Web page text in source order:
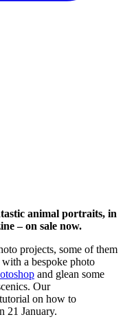
animal portraits, in
– on sale now.
projects, some of them
a bespoke photo
and glean some
Our
on how to
21 January.